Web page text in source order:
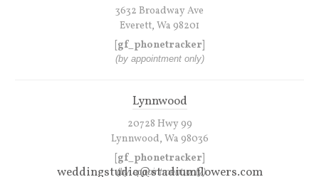
3632 Broadway Ave
Everett, Wa 98201
[gf_phonetracker]
(by appointment only)
Lynnwood
20728 Hwy 99
Lynnwood, Wa 98036
[gf_phonetracker]
(by appointment only)
weddingstudio@stadiumflowers.com